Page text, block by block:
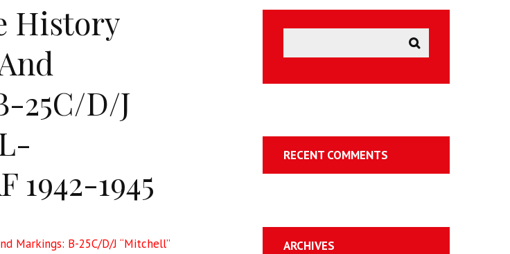
History
25C/D/J
1942-1945
Markings: B-25C/D/J “Mitchell”
RECENT COMMENTS
ARCHIVES